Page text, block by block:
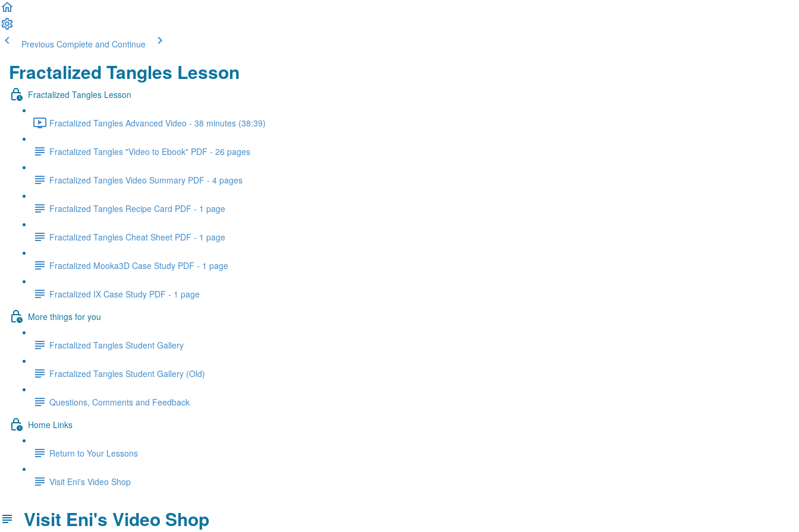
Previous Complete and Continue
Fractalized Tangles Lesson
Fractalized Tangles Lesson
Fractalized Tangles Advanced Video - 38 minutes (38:39)
Fractalized Tangles "Video to Ebook" PDF - 26 pages
Fractalized Tangles Video Summary PDF - 4 pages
Fractalized Tangles Recipe Card PDF - 1 page
Fractalized Tangles Cheat Sheet PDF - 1 page
Fractalized Mooka3D Case Study PDF - 1 page
Fractalized IX Case Study PDF - 1 page
More things for you
Fractalized Tangles Student Gallery
Fractalized Tangles Student Gallery (Old)
Questions, Comments and Feedback
Home Links
Return to Your Lessons
Visit Eni's Video Shop
Visit Eni's Video Shop